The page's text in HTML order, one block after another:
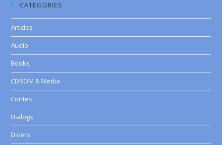
CATEGORIES
Articles
Audio
Books
CDROM & Media
Contes
Dialogs
Divers